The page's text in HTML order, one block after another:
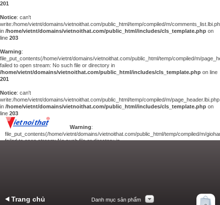
201
Notice: can't
write:/home/vietnt/domains/vietnoithat.com/public_html/temp/compiled/m/
in /home/vietnt/domains/vietnoithat.com/public_html/includes/cls_template.php on
line 203
Warning:
file_put_contents(/home/vietnt/domains/vietnoithat.com/public_html/temp/compiled/m/
failed to open stream: No such file or directory in
/home/vietnt/domains/vietnoithat.com/public_html/includes/cls_template.php on line
201
Notice: can't
write:/home/vietnt/domains/vietnoithat.com/public_html/temp/compiled/m/page_header.lbi.php
in /home/vietnt/domains/vietnoithat.com/public_html/includes/cls_template.php on
line 203
Warning:
file_put_contents(/home/vietnt/domains/vietnoithat.com/public_html/temp/compiled/m/
failed to open stream: No such file or directory in
Trang chủ Danh mục sản phẩm